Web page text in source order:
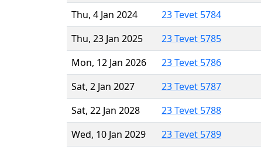
Thu, 4 Jan 2024
23 Tevet 5784
Thu, 23 Jan 2025
23 Tevet 5785
Mon, 12 Jan 2026
23 Tevet 5786
Sat, 2 Jan 2027
23 Tevet 5787
Sat, 22 Jan 2028
23 Tevet 5788
Wed, 10 Jan 2029
23 Tevet 5789